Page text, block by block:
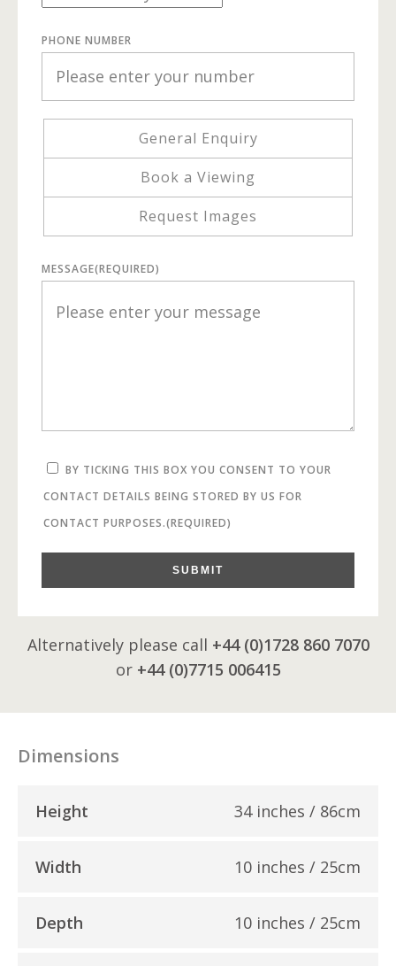
PHONE NUMBER
General Enquiry
Book a Viewing
Request Images
MESSAGE(REQUIRED)
BY TICKING THIS BOX YOU CONSENT TO YOUR
CONTACT DETAILS BEING STORED BY US FOR
CONTACT PURPOSES.(REQUIRED)
SUBMIT
Alternatively please call +44 (0)1728 860 7070
or +44 (0)7715 006415
Dimensions
Height 34 inches / 86cm
Width 10 inches / 25cm
Depth 10 inches / 25cm